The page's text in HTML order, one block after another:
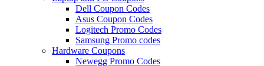
Dell Coupon Codes
Asus Coupon Codes
Logitech Promo Codes
Samsung Promo codes
Hardware Coupons
Newegg Promo Codes